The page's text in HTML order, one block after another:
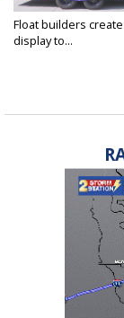
Float builders
display to...